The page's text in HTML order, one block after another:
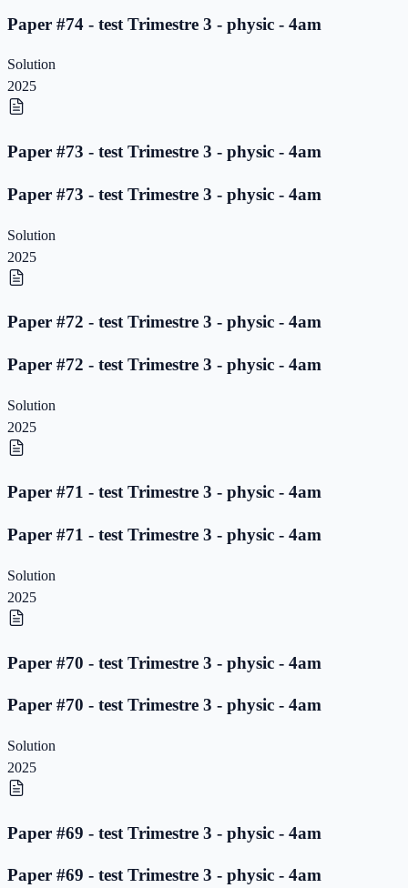
Paper #74 - test Trimestre 3 - physic - 4am
Solution
2025
Paper #73 - test Trimestre 3 - physic - 4am
Paper #73 - test Trimestre 3 - physic - 4am
Solution
2025
Paper #72 - test Trimestre 3 - physic - 4am
Paper #72 - test Trimestre 3 - physic - 4am
Solution
2025
Paper #71 - test Trimestre 3 - physic - 4am
Paper #71 - test Trimestre 3 - physic - 4am
Solution
2025
Paper #70 - test Trimestre 3 - physic - 4am
Paper #70 - test Trimestre 3 - physic - 4am
Solution
2025
Paper #69 - test Trimestre 3 - physic - 4am
Paper #69 - test Trimestre 3 - physic - 4am